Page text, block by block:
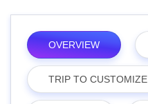
OVERVIEW
TRIP TO CUSTOMIZE